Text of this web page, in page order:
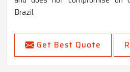
Brazil.
Get Best Quote